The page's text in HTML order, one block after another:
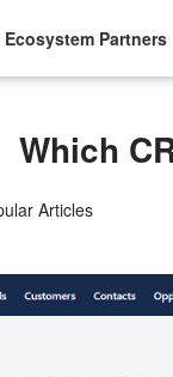
Ecosystem Partners
Which
Articles